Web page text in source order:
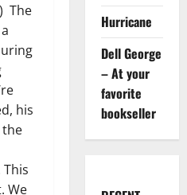
The
his
This
We
Hurricane
Dell George
– At your
favorite
bookseller